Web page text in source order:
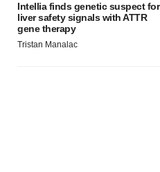
Intellia finds genetic suspect for
liver safety signals with ATTR
gene therapy
Tristan Manalac